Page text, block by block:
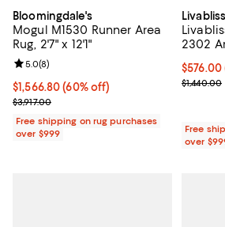
Bloomingdale's
Mogul M1530 Runner Area
Rug, 2'7" x 12'1"
Current price $1,566.80; 60% off;
$1,566.80 (60% off)
Previous price $3,917.00
$3,917.00
Review rating: 5.0 out of 5; 8 reviews;
5.0(8)
Free shipping on rug purchases
over $999
Livabliss
2302
Current
$576.00
$1,440.00
Free
over